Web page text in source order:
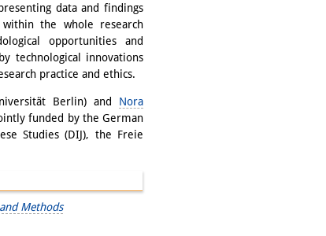
data and findings
the whole research
opportunities and
technological innovations
practice and ethics.
Berlin) and Nora
funded by the German
Studies (DIJ), the Freie
Methods